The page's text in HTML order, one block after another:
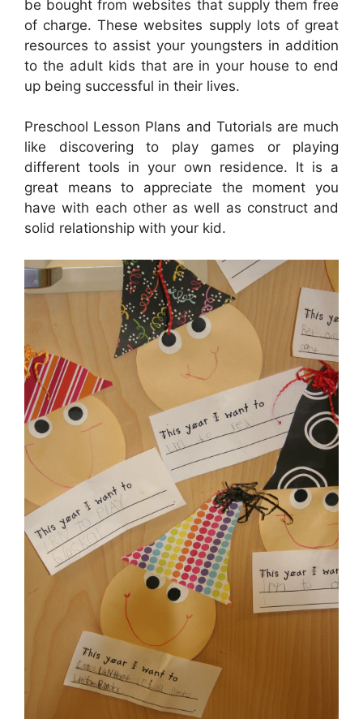
be bought from websites that supply them free
of charge. These websites supply lots of great
resources to assist your youngsters in addition
to the adult kids that are in your house to end
up being successful in their lives.
Preschool Lesson Plans and Tutorials are much
like discovering to play games or playing
different tools in your own residence. It is a
great means to appreciate the moment you
have with each other as well as construct and
solid relationship with your kid.